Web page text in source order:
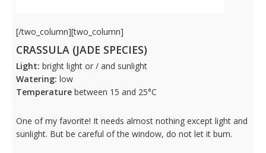
[/two_column][two_column]
CRASSULA (JADE SPECIES)
Light: bright light or / and sunlight
Watering: low
Temperaturebetween 15 and 25°C
One of my favorite! It needs almost nothing except light and
sunlight. But be careful of the window, do not let it burn.